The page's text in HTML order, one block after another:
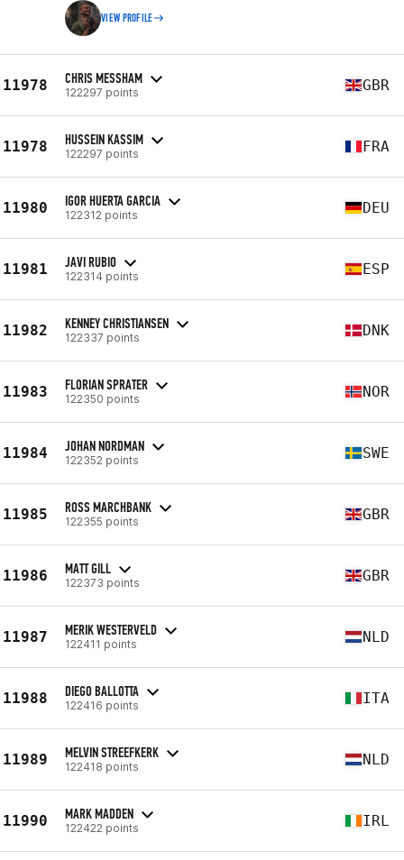
VIEW PROFILE
11978 CHRIS MESSHAM
122297 points GBR
11978 HUSSEIN KASSIM
122297 points FRA
11980 IGOR HUERTA GARCIA
122312 points DEU
11981 JAVI RUBIO
122314 points ESP
11982 KENNEY CHRISTIANSEN
122337 points DNK
11983 FLORIAN SPRATER
122350 points NOR
11984 JOHAN NORDMAN
122352 points SWE
11985 ROSS MARCHBANK
122355 points GBR
11986 MATT GILL
122373 points GBR
11987 MERIK WESTERVELD
122411 points NLD
11988 DIEGO BALLOTTA
122416 points ITA
11989 MELVIN STREEFKERK
122418 points NLD
11990 MARK MADDEN
122422 points IRL